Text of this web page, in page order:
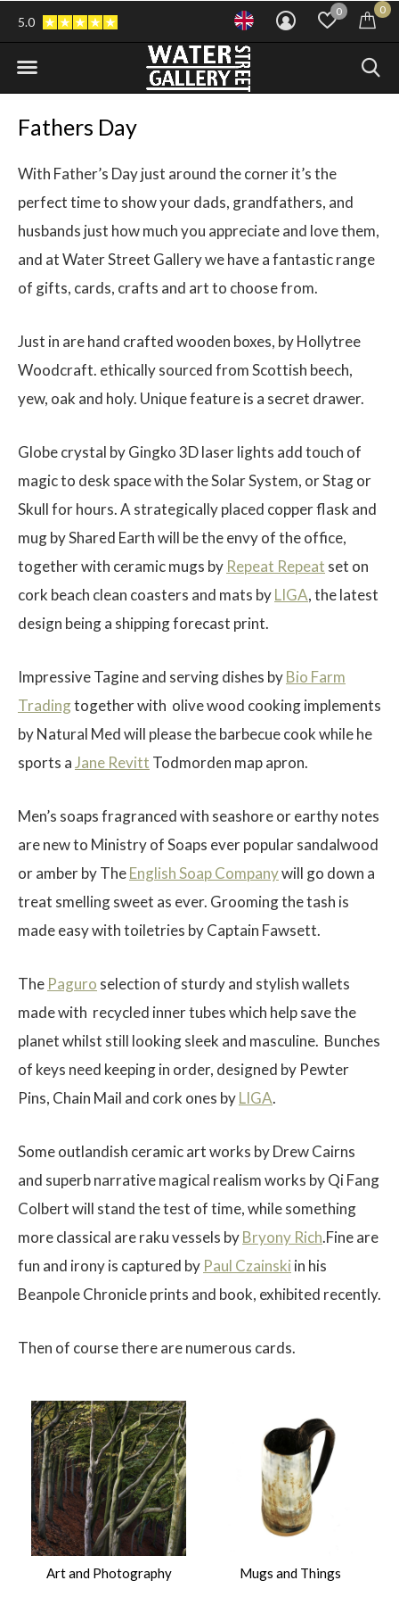
0 0
5.0
Fathers Day
With Father’s Day just around the corner it’s the
perfect time to show your dads, grandfathers, and
husbands just how much you appreciate and love them,
and at Water Street Gallery we have a fantastic range
of gifts, cards, crafts and art to choose from.
Just in are hand crafted wooden boxes, by Hollytree
Woodcraft. ethically sourced from Scottish beech,
yew, oak and holy. Unique feature is a secret drawer.
Globe crystal byGingko3D laser lights add touch of
magic to desk space with the Solar System, or Stag or
Skull for hours. A strategically placed copper flask and
mug byShared Earth will be the envy of the office,
together with ceramic mugs by Repeat Repeat set on
cork beach clean coasters and mats byLIGA, the latest
design being a shipping forecast print.
Impressive Tagine and serving dishes byBio Farm
Tradingtogether with olive wood cooking implements
by Natural Med will please the barbecue cook while he
sports a Jane Revitt Todmorden map apron.
Men’s soaps fragranced with seashore or earthy notes
are new to Ministry of Soaps ever popular sandalwood
or amber by TheEnglish Soap Companywill go down a
treat smelling sweet as ever. Grooming the tash is
made easy with toiletries byCaptain Fawsett.
The Paguro selection of sturdy and stylish wallets
made with recycled inner tubes which help save the
planet whilst still looking sleek and masculine. Bunches
of keys need keeping in order, designed by Pewter
Pins, Chain Mail and cork ones byLIGA.
Some outlandish ceramic art works byDrew Cairns
and superb narrative magical realism works byQi Fang
Colbert will stand the test of time, while something
more classical are raku vessels byBryony Rich.Fine are
fun and irony is captured by Paul Czainski in his
Beanpole Chronicle prints and book, exhibited recently.
Then of course there are numerous cards.
Art and Photography Mugs and Things